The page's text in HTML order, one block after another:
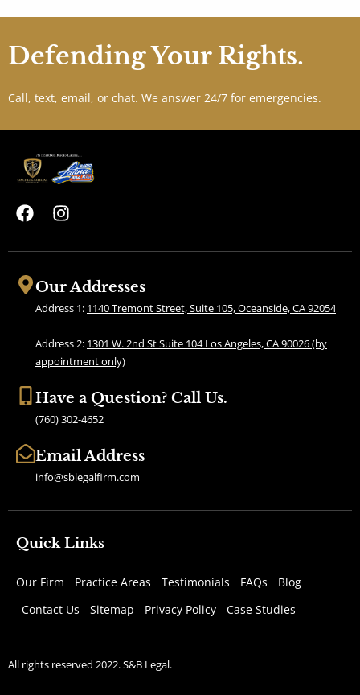
Defending Your Rights.
Call, text, email, or chat. We answer 24/7 for emergencies.
F
a
c
b
o
I
s
a
g
r
a
m
Our Addresses
Address 1: 1140 Tremont Street, Suite 105, Oceanside, CA 92054
Address 2: 1301 W. 2nd St Suite 104 Los Angeles, CA 90026 (by
appointment only)
Have a Question? Call Us.
(760) 302-4652
Email Address
info@sblegalfirm.com
Quick Links
Our Firm Practice Areas Testimonials FAQs
Blog
Contact Us
Sitemap Privacy Policy Case Studies
All rights reserved 2022. S&B Legal.